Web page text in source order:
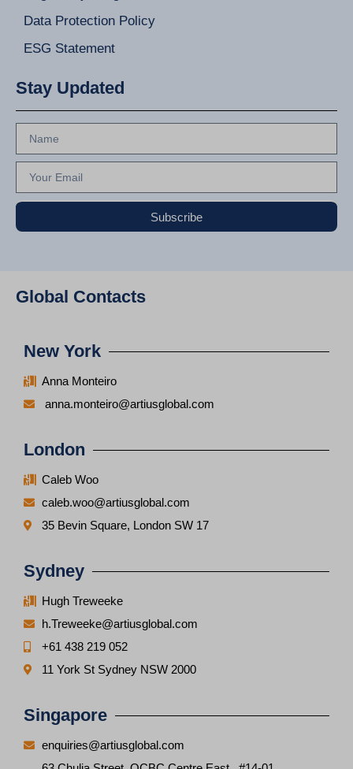
Data Protection Policy
ESG Statement
Stay Updated
Subscribe
Global Contacts
New York
Anna Monteiro
anna.monteiro@artiusglobal.com
London
Caleb Woo
caleb.woo@artiusglobal.com
35 Bevin Square, London SW 17
Sydney
Hugh Treweeke
h.Treweeke@artiusglobal.com
+61 438 219 052
11 York St Sydney NSW 2000
Singapore
enquiries@artiusglobal.com